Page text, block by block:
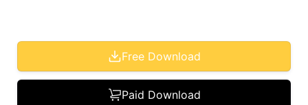
Free Download
Paid Download